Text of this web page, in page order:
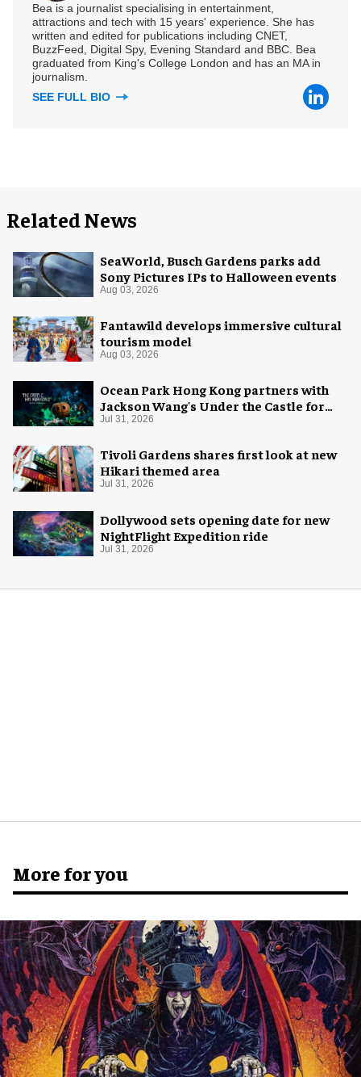
Bea is a journalist specialising in entertainment,
attractions and tech with 15 years' experience. She has
written and edited for publications including CNET,
BuzzFeed, Digital Spy, Evening Standard and BBC. Bea
graduated from King's College London and has an MA in
journalism.
SEE FULL BIO
Related News
SeaWorld, Busch Gardens parks add
Sony Pictures IPs to Halloween events
Aug 03, 2026
Fantawild develops immersive cultural
tourism model
Aug 03, 2026
Ocean Park Hong Kong partners with
Jackson Wang's Under the Castle for
Halloween
Jul 31, 2026
Tivoli Gardens shares first look at new
Hikari themed area
Jul 31, 2026
Dollywood sets opening date for new
NightFlight Expedition ride
Jul 31, 2026
More for you